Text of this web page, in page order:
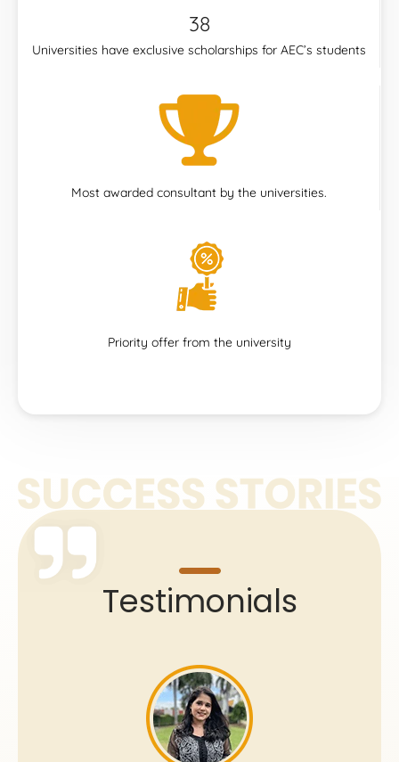
38
Universities have exclusive scholarships for AEC’s students
Most awarded consultant by the universities.
Priority offer from the university
Testimonials